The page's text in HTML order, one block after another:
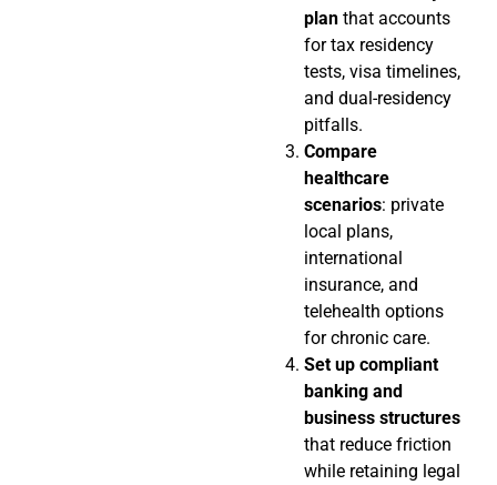
plan that accounts
for tax residency
tests, visa timelines,
and dual-residency
pitfalls.
Compare
healthcare
scenarios: private
local plans,
international
insurance, and
telehealth options
for chronic care.
Set up compliant
banking and
business structures
that reduce friction
while retaining legal